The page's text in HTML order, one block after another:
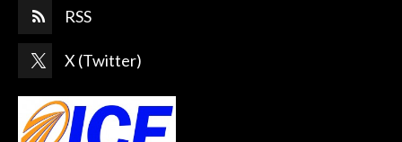
RSS
X (Twitter)